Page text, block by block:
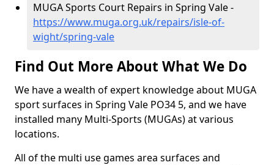
MUGA Sports Court Repairs in Spring Vale -
https://www.muga.org.uk/repairs/isle-of-
wight/spring-vale
Find Out More About What We Do
We have a wealth of expert knowledge about MUGA
sport surfaces in Spring Vale PO34 5, and we have
installed many Multi-Sports (MUGAs) at various
locations.
All of the multi use games area surfaces and